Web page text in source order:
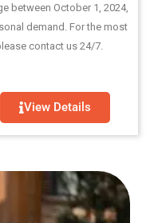
between October 1, 2024,
demand. For the most
contact us 24/7.
View Details